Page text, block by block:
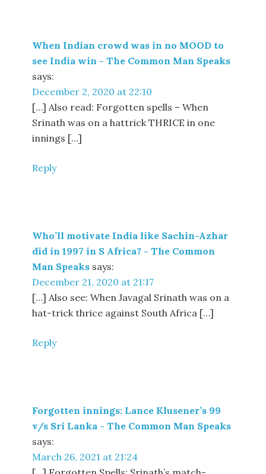
When Indian crowd was in no MOOD to
see India win - The Common Man Speaks
says:
December 2, 2020 at 22:10
[…] Also read: Forgotten spells – When
Srinath was on a hattrick THRICE in one
innings […]
Reply
Who’ll motivate India like Sachin-Azhar
did in 1997 in S Africa? - The Common
Man Speaks says:
December 21, 2020 at 21:17
[…] Also see: When Javagal Srinath was on a
hat-trick thrice against South Africa […]
Reply
Forgotten innings: Lance Klusener’s 99
v/s Sri Lanka - The Common Man Speaks
says:
March 26, 2021 at 21:24